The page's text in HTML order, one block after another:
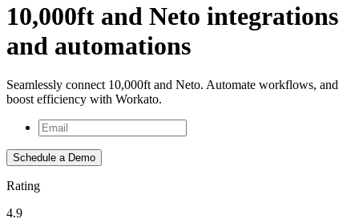
10,000ft and Neto integrations
and automations
Seamlessly connect 10,000ft and Neto. Automate workflows, and
boost efficiency with Workato.
Schedule a Demo
Rating
4.9